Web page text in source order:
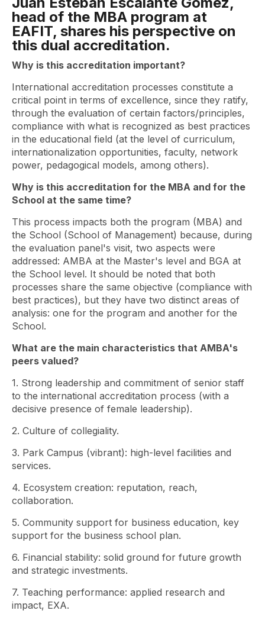
head of the MBA program at
EAFIT, shares his perspective on
this dual accreditation.
Why is this accreditation important?
International accreditation processes constitute a
critical point in terms of excellence, since they ratify,
through the evaluation of certain factors/principles,
compliance with what is recognized as best practices
in the educational field (at the level of curriculum,
internationalization opportunities, faculty, network
power, pedagogical models, among others).
Why is this accreditation for the MBA and for the
School at the same time?
This process impacts both the program (MBA) and
the School (School of Management) because, during
the evaluation panel's visit, two aspects were
addressed: AMBA at the Master's level and BGA at
the School level. It should be noted that both
processes share the same objective (compliance with
best practices), but they have two distinct areas of
analysis: one for the program and another for the
School.
What are the main characteristics that AMBA's
peers valued?
1. Strong leadership and commitment of senior staff
to the international accreditation process (with a
decisive presence of female leadership).
2. Culture of collegiality.
3. Park Campus (vibrant): high-level facilities and
services.
4. Ecosystem creation: reputation, reach,
collaboration.
5. Community support for business education, key
support for the business school plan.
6. Financial stability: solid ground for future growth
and strategic investments.
7. Teaching performance: applied research and
impact, EXA.